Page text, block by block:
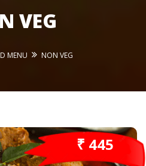
VEG
MENU NON VEG
₹ 445